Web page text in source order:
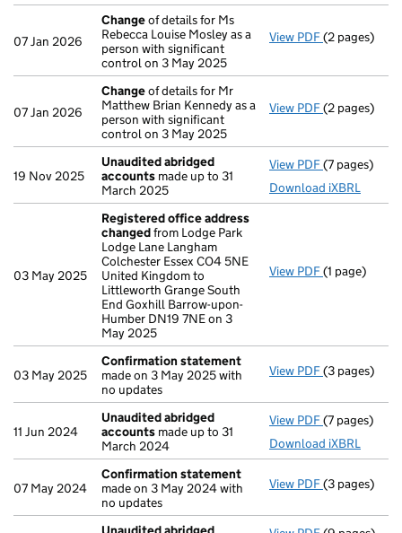
07 Jan 2026
Changeof details for Ms
Rebecca Louise Mosley as a
person with significant
control on 3 May 2025
View PDF Changeof
(2 pages)
07 Jan 2026
Changeof details for Mr
Matthew Brian Kennedy as a
person with significant
control on 3 May 2025
View PDF Changeof
(2 pages)
19 Nov 2025
Unaudited abridged
accounts made up to 31
March 2025
View PDF Unaudited
(7 pages)
Download iXBRL
03 May 2025
Registered office address
changedfrom Lodge Park
Lodge Lane Langham
Colchester Essex CO4 5NE
United Kingdom to
Littleworth Grange South
End Goxhill Barrow-upon-
Humber DN19 7NE on 3
May 2025
View PDF Registered
(1 page)
03 May 2025
Confirmation statement
made on 3 May 2025 with
no updates
View PDF(3 pages)
11 Jun 2024
Unaudited abridged
accounts made up to 31
March 2024
View PDF Unaudited
(7 pages)
Download iXBRL
07 May 2024
Confirmation statement
made on 3 May 2024 with
no updates
View PDF(3 pages)